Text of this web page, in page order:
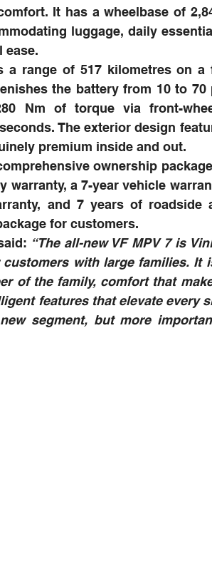
It has a wheelbase of
luggage, daily
ease.
a range of 517 kilometres on a
the battery from 10 to 70
Nm of torque via front-
The exterior design
premium inside and out.
ownership
warranty, a 7-year vehicle
and 7 years of roadside
for customers.
“The all-new VF MPV 7 is
with large families. It
of the family, comfort that
features that elevate every
segment, but more